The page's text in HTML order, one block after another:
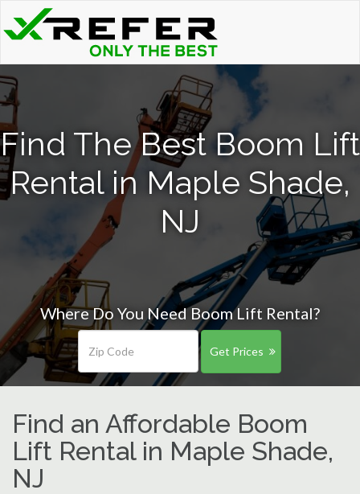
Find The Best Boom Lift
Rental in Maple Shade,
NJ
Where Do You Need Boom Lift Rental?
Get Prices
Find an Affordable Boom
Lift Rental in Maple Shade,
NJ